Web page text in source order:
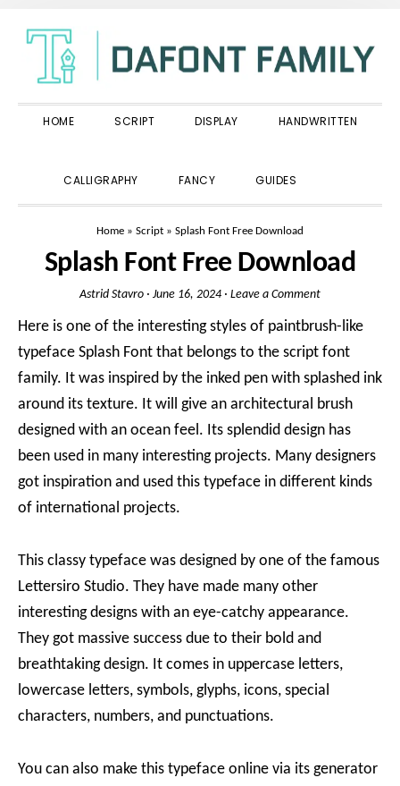
primary
navigation
main
content
primary
sidebar
HOME SCRIPT DISPLAY HANDWRITTEN
CALLIGRAPHY FANCY GUIDES
Home » Script » Splash Font Free Download
Splash Font Free Download
Astrid Stavro · June 16, 2024 · Leave a Comment
Here is one of the interesting styles of paintbrush-like
typeface Splash Font that belongs to the script font
family. It was inspired by the inked pen with splashed ink
around its texture. It will give an architectural brush
designed with an ocean feel. Its splendid design has
been used in many interesting projects. Many designers
got inspiration and used this typeface in different kinds
of international projects.
This classy typeface was designed by one of the famous
Lettersiro Studio. They have made many other
interesting designs with an eye-catchy appearance.
They got massive success due to their bold and
breathtaking design. It comes in uppercase letters,
lowercase letters, symbols, glyphs, icons, special
characters, numbers, and punctuations.
You can also make this typeface online via its generator